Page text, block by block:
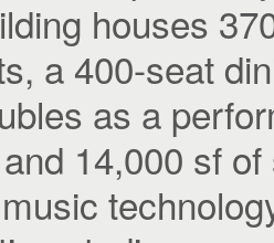
houses
a 400-seat
as a
14,000 sf